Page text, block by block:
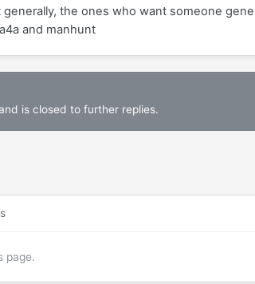
generally, the ones who want someone
and manhunt
is closed to further replies.
page.